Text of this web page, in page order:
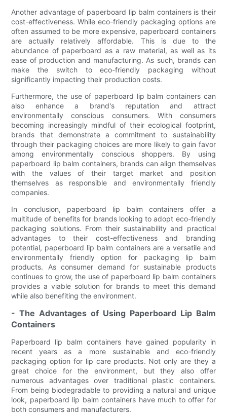
Another advantage of paperboard lip balm containers is their
cost-effectiveness. While eco-friendly packaging options are
often assumed to be more expensive, paperboard containers
are actually relatively affordable. This is due to the
abundance of paperboard as a raw material, as well as its
ease of production and manufacturing. As such, brands can
make the switch to eco-friendly packaging without
significantly impacting their production costs.
Furthermore, the use of paperboard lip balm containers can
also enhance a brand's reputation and attract
environmentally conscious consumers. With consumers
becoming increasingly mindful of their ecological footprint,
brands that demonstrate a commitment to sustainability
through their packaging choices are more likely to gain favor
among environmentally conscious shoppers. By using
paperboard lip balm containers, brands can align themselves
with the values of their target market and position
themselves as responsible and environmentally friendly
companies.
In conclusion, paperboard lip balm containers offer a
multitude of benefits for brands looking to adopt eco-friendly
packaging solutions. From their sustainability and practical
advantages to their cost-effectiveness and branding
potential, paperboard lip balm containers are a versatile and
environmentally friendly option for packaging lip balm
products. As consumer demand for sustainable products
continues to grow, the use of paperboard lip balm containers
provides a viable solution for brands to meet this demand
while also benefiting the environment.
- The Advantages of Using Paperboard Lip Balm
Containers
Paperboard lip balm containers have gained popularity in
recent years as a more sustainable and eco-friendly
packaging option for lip care products. Not only are they a
great choice for the environment, but they also offer
numerous advantages over traditional plastic containers.
From being biodegradable to providing a natural and unique
look, paperboard lip balm containers have much to offer for
both consumers and manufacturers.